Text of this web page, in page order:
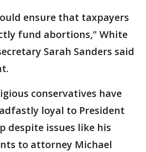
ensure that taxpayers
fund abortions," White
Sarah Sanders said
conservatives have
loyal to President
despite issues like his
to attorney Michael